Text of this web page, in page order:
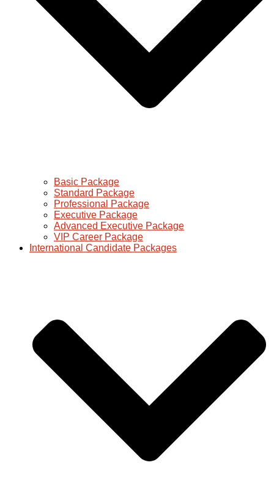
Basic Package
Standard Package
Professional Package
Executive Package
Advanced Executive Package
VIP Career Package
International Candidate Packages